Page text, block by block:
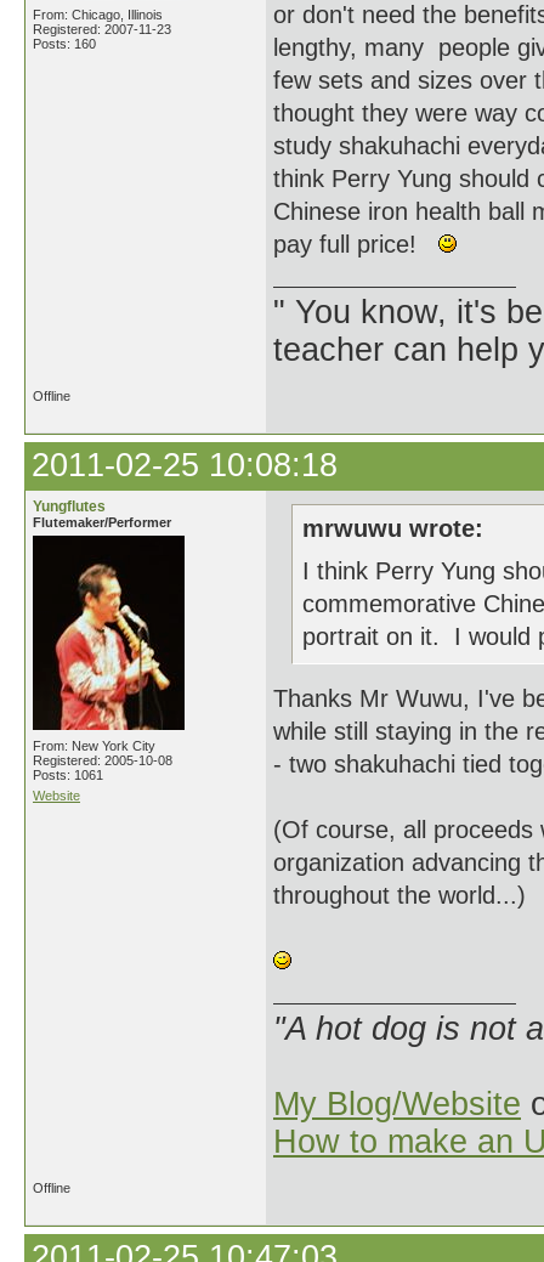
From: Chicago, Illinois
Registered: 2007-11-23
Posts: 160
or don't need the
lengthy, many people
few sets and sizes over
thought they were way
study shakuhachi
think Perry Yung should
Chinese iron health ball
pay full price!
" You know, it's
teacher can help
Offline
2011-02-25 10:08:18
Yungflutes
Flutemaker/Performer
From: New York City
Registered: 2005-10-08
Posts: 1061
Website
mrwuwu wrote:
I think Perry Yung
commemorative
portrait on it. I
Thanks Mr Wuwu, I've
while still staying in the
- two shakuhachi tied
(Of course, all proceeds
organization advancing
throughout the world...)
"A hot dog is not
My Blog/Website
How to make an
Offline